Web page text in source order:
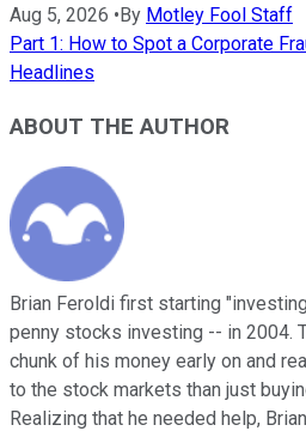
Aug 5, 2026 • By Motley Fool Staff
Part 1: How to Spot a Corporate
Headlines
ABOUT THE AUTHOR
Brian Feroldi first starting
penny stocks investing -- in 2004.
chunk of his money early on and
to the stock markets than just
Realizing that he needed help,